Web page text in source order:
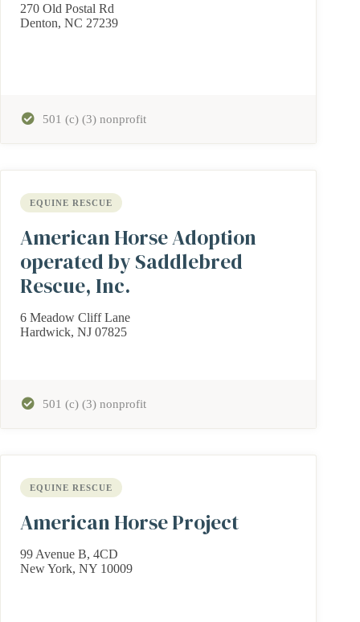
270 Old Postal Rd
Denton, NC 27239
501 (c) (3) nonprofit
American Horse Adoption
operated by Saddlebred
Rescue, Inc.
EQUINE RESCUE
6 Meadow Cliff Lane
Hardwick, NJ 07825
501 (c) (3) nonprofit
American Horse Project
EQUINE RESCUE
99 Avenue B, 4CD
New York, NY 10009